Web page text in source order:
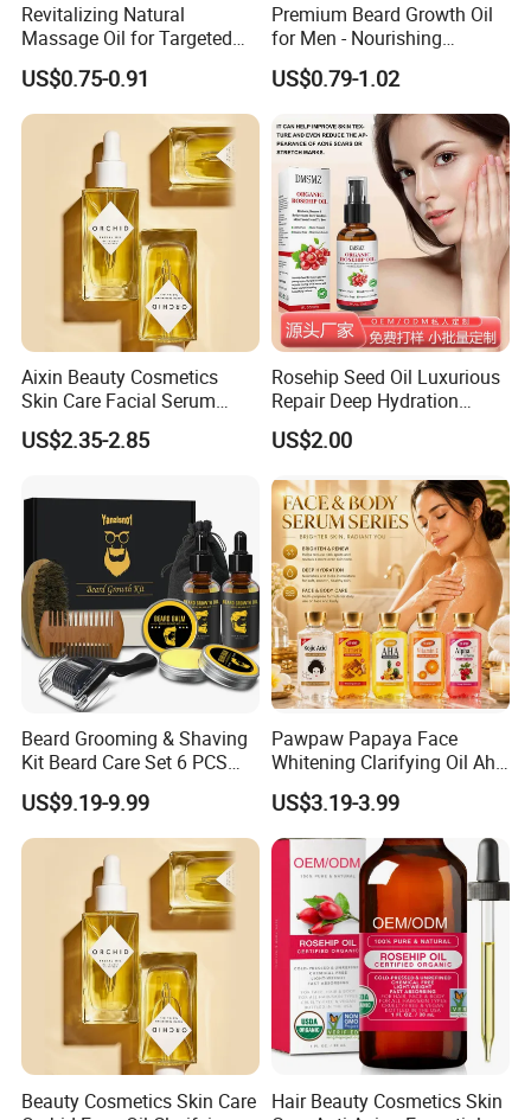
Revitalizing Natural
Massage Oil for Targeted
Belly Fat Reduction
US$0.75-0.91
Premium Beard Growth Oil
for Men - Nourishing
Essential Formula
US$0.79-1.02
Aixin Beauty Cosmetics
Skin Care Facial Serum
Moisturizing Orchid
Antioxidant Beauty Face Oil
US$2.35-2.85
Rosehip Seed Oil Luxurious
Repair Deep Hydration
Nourishing Soothing
Brightening Essential Oil
US$2.00
Beard Grooming & Shaving
Kit Beard Care Set 6 PCS
Aceite Para Barbas Beard
Balm Travel Size Beard
Growth Kit Natural
Moisturize Men Beard
Products
US$9.19-9.99
Pawpaw Papaya Face
Whitening Clarifying Oil Aha
Whitening Body Serum
Niacinamide Hydrating
Collagen Vitamin C&E Face
and Body Serum Kojic Acid
Body Oil
US$3.19-3.99
Beauty Cosmetics Skin Care
Hair Beauty Cosmetics Skin